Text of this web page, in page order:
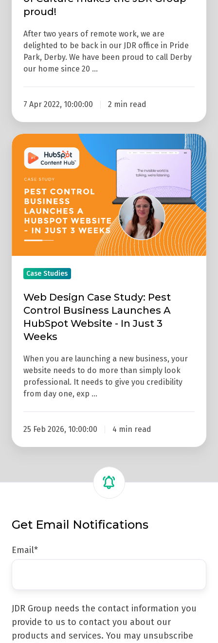
proud!
After two years of remote work, we are
delighted to be back in our JDR office in Pride
Park, Derby. We have been proud to call Derby
our home since 20 …
7 Apr 2022, 10:00:00 2 min read
Web
Design
Case
Study:
Pest
Control
Business
Launches
Website
Just
Case Studies
Web Design Case Study: Pest
Control Business Launches A
HubSpot Website - In Just 3
Weeks
When you are launching a new business, your
website needs to do more than simply look
professional. It needs to give you credibility
from day one, exp …
25 Feb 2026, 10:00:00 4 min read
Get Email Notifications
Email*
JDR Group needs the contact information you
provide to us to contact you about our
products and services. You may unsubscribe